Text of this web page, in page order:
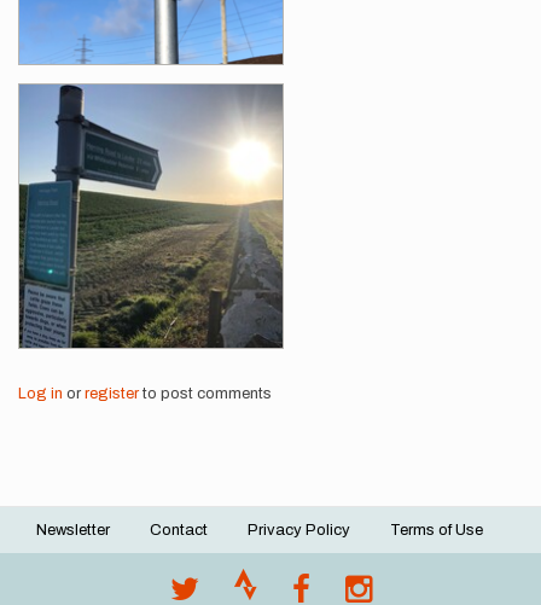
Log in or registerto post comments
Footer
Newsletter Contact Privacy Policy Terms of Use